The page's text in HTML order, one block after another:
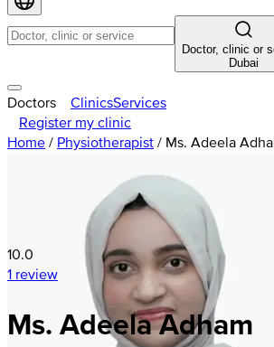
Doctor, clinic or
Dubai
Doctors ClinicsServices
Register my clinic
Home / Physiotherapist / Ms. Adeela
10.0
1 review
Ms. Adeela Adham